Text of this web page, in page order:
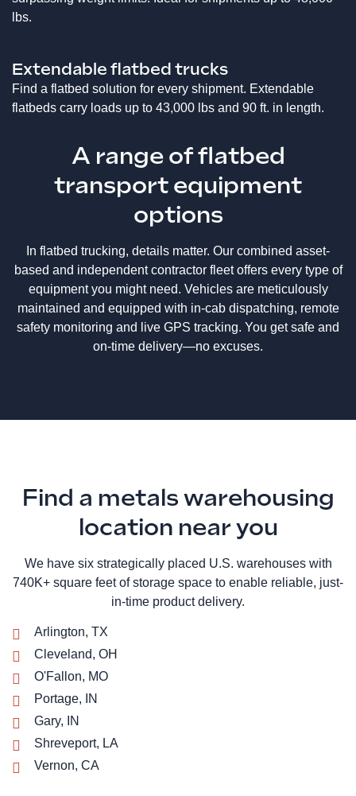
A range of flatbed
transport equipment
options
In flatbed trucking, details matter. Our combined asset-
based and independent contractor fleet offers every type of
equipment you might need. Vehicles are meticulously
maintained and equipped with in-cab dispatching, remote
safety monitoring and live GPS tracking. You get safe and
on-time delivery—no excuses.
lbs.
Extendable flatbed trucks
Find a flatbed solution for every shipment. Extendable
flatbeds carry loads up to 43,000 lbs and 90 ft. in length.
Find a metals warehousing
location near you
We have six strategically placed U.S. warehouses with
740K+ square feet of storage space to enable reliable, just-
in-time product delivery.
Arlington, TX
Cleveland, OH
O'Fallon, MO
Portage, IN
Gary, IN
Shreveport, LA
Vernon, CA